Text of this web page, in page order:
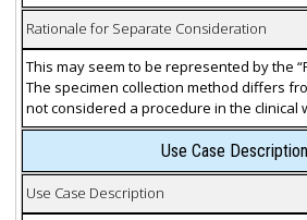
Rationale for Separate Consideration
This may seem to be represented by the
The specimen collection method differs
not considered a procedure in the clinical
Use Case
Use Case Description